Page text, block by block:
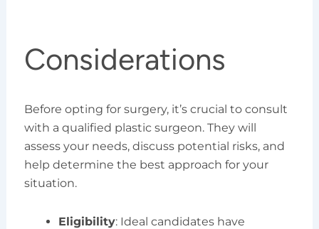
Considerations
Before opting for surgery, it’s crucial to consult
with a qualified plastic surgeon. They will
assess your needs, discuss potential risks, and
help determine the best approach for your
situation.
Eligibility: Ideal candidates have